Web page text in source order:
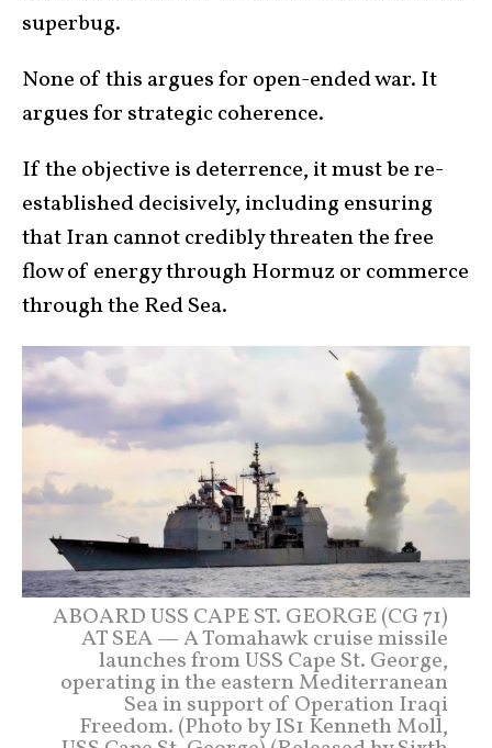
superbug.
None of this argues for open-ended war. It
argues for strategic coherence.
If the objective is deterrence, it must be re-
established decisively, including ensuring
that Iran cannot credibly threaten the free
flow of energy through Hormuz or commerce
through the Red Sea.
ABOARD USS CAPE ST. GEORGE (CG 71)
AT SEA — A Tomahawk cruise missile
launches from USS Cape St. George,
operating in the eastern Mediterranean
Sea in support of Operation Iraqi
Freedom. (Photo by IS1 Kenneth Moll,